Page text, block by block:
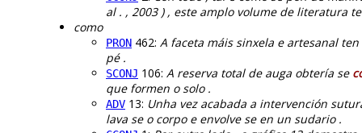
al . , 2003 ) , este amplo volume de literatura
como
PRON 462: A faceta máis sinxela e artesanal ten
pé .
SCONJ 106: A reserva total de auga obtería se
que formen o solo .
ADV 13: Unha vez acabada a intervención
lava se o corpo e envolve se en un sudario .